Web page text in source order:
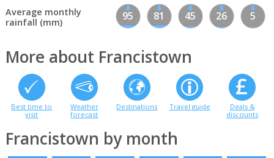
Average monthly
rainfall (mm)
95 81 45 26 5
More about Francistown
Best time to
visit
Weather
forecast
Destinations Travel guide
Deals &
discounts
Francistown by month